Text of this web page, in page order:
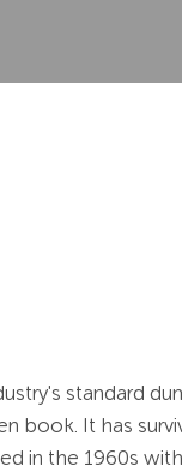
standard
book. It has
in the 1960s